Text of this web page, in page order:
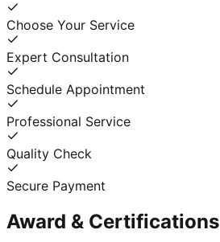
Choose Your Service
Expert Consultation
Schedule Appointment
Professional Service
Quality Check
Secure Payment
Award & Certifications